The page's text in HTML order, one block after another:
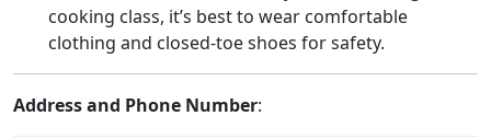
cooking class, it’s best to wear comfortable
clothing and closed-toe shoes for safety.
Address and Phone Number: